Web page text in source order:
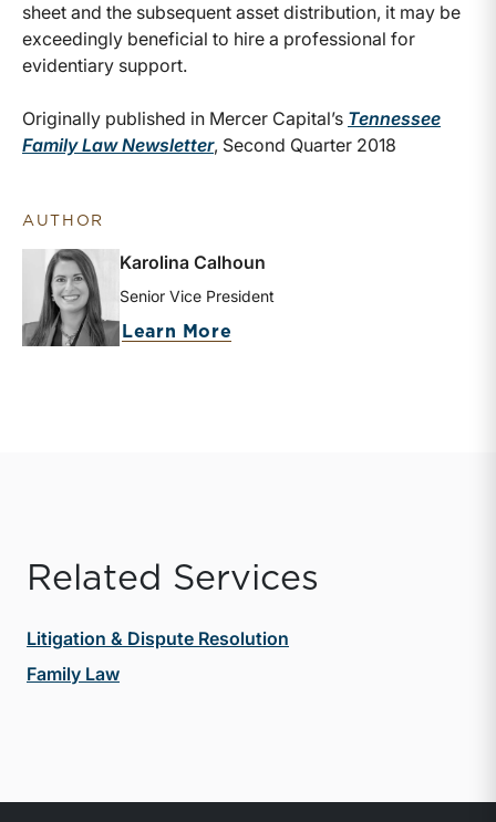
sheet and the subsequent asset distribution, it may be
exceedingly beneficial to hire a professional for
evidentiary support.
Originally published in Mercer Capital’s Tennessee
Family Law Newsletter, Second Quarter 2018
AUTHOR
Karolina Calhoun
Senior Vice President
Learn More
Related Services
Litigation & Dispute Resolution
Family Law